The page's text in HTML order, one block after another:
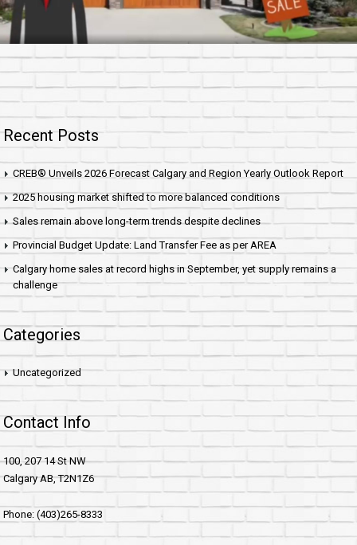
Recent Posts
CREB® Unveils 2026 Forecast Calgary and Region Yearly Outlook Report
2025 housing market shifted to more balanced conditions
Sales remain above long-term trends despite declines
Provincial Budget Update: Land Transfer Fee as per AREA
Calgary home sales at record highs in September, yet supply remains a
challenge
Categories
Uncategorized
Contact Info
100, 207 14 St NW
Calgary AB, T2N1Z6
Phone: (403)265-8333